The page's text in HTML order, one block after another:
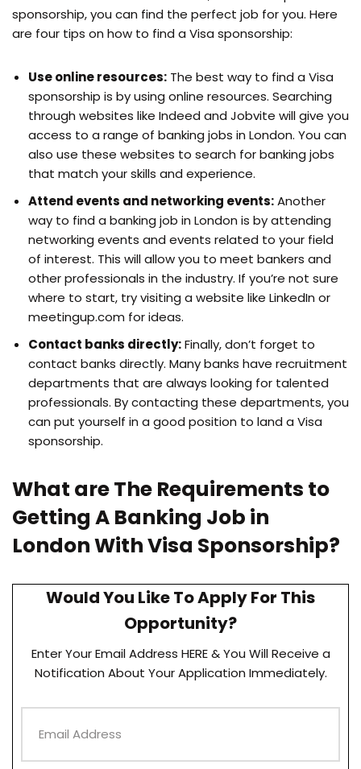
sponsorship, you can find the perfect job for you. Here
are four tips on how to find a Visa sponsorship:
Use online resources: The best way to find a Visa
sponsorship is by using online resources. Searching
through websites like Indeed and Jobvite will give you
access to a range of banking jobs in London. You can
also use these websites to search for banking jobs
that match your skills and experience.
Attend events and networking events:Another
way to find a banking job in London is by attending
networking events and events related to your field
of interest. This will allow you to meet bankers and
other professionals in the industry. If you’re not sure
where to start, try visiting a website like LinkedIn or
meetingup.com for ideas.
Contact banks directly:Finally, don’t forget to
contact banks directly. Many banks have recruitment
departments that are always looking for talented
professionals. By contacting these departments, you
can put yourself in a good position to land a Visa
sponsorship.
What are The Requirements to
Getting A Banking Job in
London With Visa Sponsorship?
Would You Like To Apply For This
Opportunity?
Enter Your Email Address HERE & You Will Receive a
Notification About Your Application Immediately.